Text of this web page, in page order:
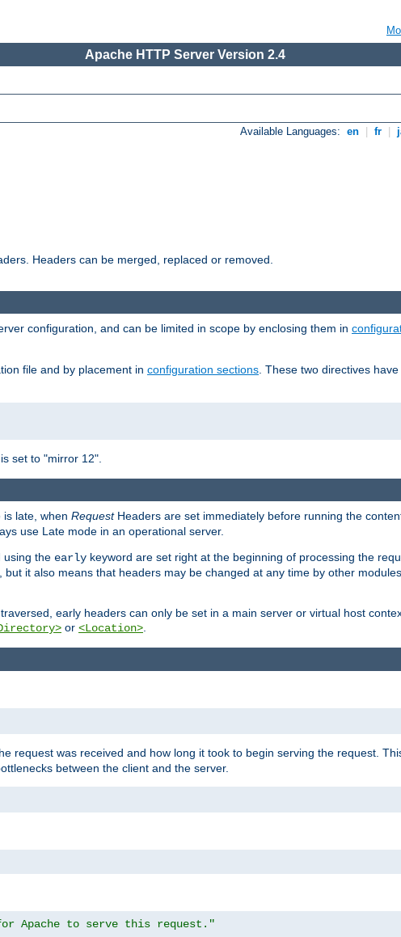
Apache HTTP Server Version 2.4
Available Languages: en fr
Headers can be merged, replaced or removed.
configuration, and can be limited in scope by enclosing them in
file and by placement in configuration sections . These two directives have
set to "mirror 12".
late, when RequestHeaders are set immediately before running the
use Late mode in an operational server.
using the early keyword are set right at the beginning of processing the
it also means that headers may be changed at any time by other
early headers can only be set in a main server or virtual host
or <Location>.
request was received and how long it took to begin serving the request.
between the client and the server.
Apache to serve this request."